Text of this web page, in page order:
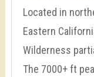
Located in
Eastern
Wilderness
The 7000+ ft